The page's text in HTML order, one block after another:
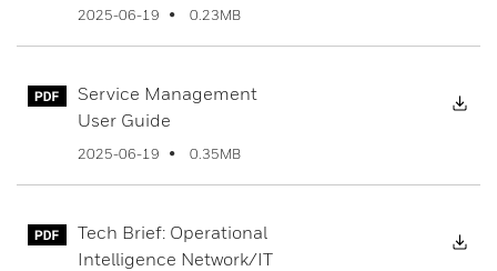
2025-06-19 0.23MB
Service Management
User Guide
2025-06-19 0.35MB
Tech Brief: Operational
Intelligence Network/IT